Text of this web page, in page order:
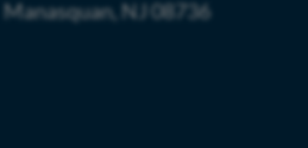
Manasquan, NJ08736